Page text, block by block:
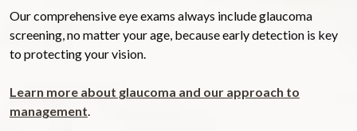
Our comprehensive eye exams always include glaucoma
screening, no matter your age, because early detection is key
to protecting your vision.
Learn more about glaucoma and our approach to
management